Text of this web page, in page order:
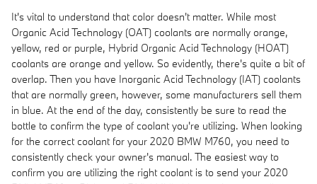
It's vital to understand that color doesn't matter. While most
Organic Acid Technology (OAT) coolants are normally orange,
yellow, red or purple, Hybrid Organic Acid Technology (HOAT)
coolants are orange and yellow. So evidently, there's quite a bit of
overlap. Then you have Inorganic Acid Technology (IAT) coolants
that are normally green, however, some manufacturers sell them
in blue. At the end of the day, consistently be sure to read the
bottle to confirm the type of coolant you're utilizing. When looking
for the correct coolant for your 2020 BMW M760, you need to
consistently check your owner's manual. The easiest way to
confirm you are utilizing the right coolant is to send your 2020